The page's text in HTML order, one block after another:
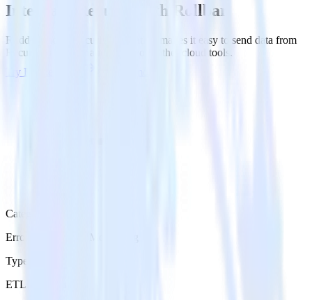
Integrate Recurly with Rollbar
RudderStack’s Recurly integration makes it easy to send data from
Recurly to Rollbar and all of your other cloud tools.
Try RudderStack
Category
Error Reporting & Monitoring
Type
ETL